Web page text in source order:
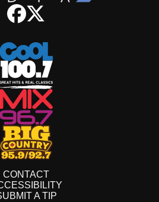
CONTACT
A TIP